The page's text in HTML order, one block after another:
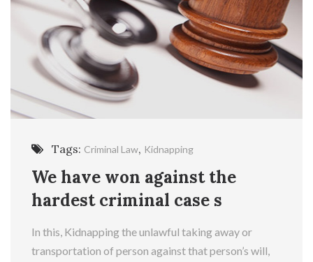
Tags: Criminal Law, Kidnapping
We have won against the
hardest criminal case s
In this, Kidnapping the unlawful taking away or
transportation of person against that person’s will,